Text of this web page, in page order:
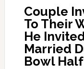
Couple
To Their
He
Married
Bowl